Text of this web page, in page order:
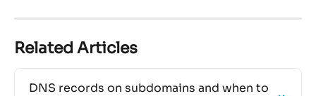
Related Articles
DNS records on subdomains and when to